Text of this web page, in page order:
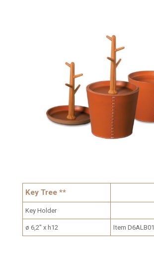
Key Tree **
Key Holder
ø 6,2" x h12 Item D6ALB01